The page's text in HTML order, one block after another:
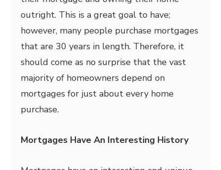
outright. This is a great goal to have;
however, many people purchase mortgages
that are 30 years in length. Therefore, it
should come as no surprise that the vast
majority of homeowners depend on
mortgages for just about every home
purchase.
Mortgages Have An Interesting History